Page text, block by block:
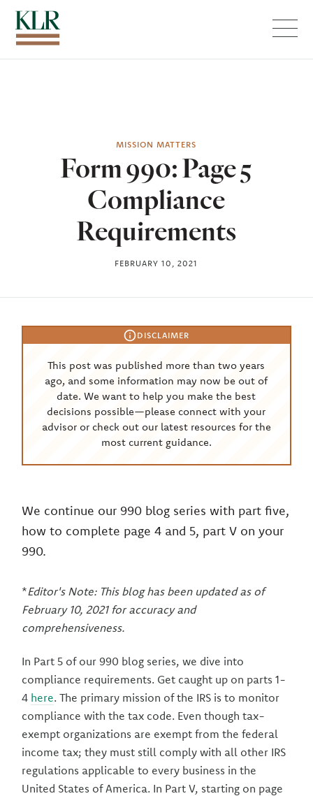
MISSION MATTERS
Form 990: Page 5
Compliance
Requirements
FEBRUARY 10, 2021
DISCLAIMER
This post was published more than two years
ago, and some information may now be out of
date. We want to help you make the best
decisions possible—please connect with your
advisor or check out our latest resources for the
most current guidance.
We continue our 990 blog series with part five,
how to complete page 4 and 5, part V on your
990.
*Editor's Note: This blog has been updated as of
February 10, 2021 for accuracy and
comprehensiveness.
In Part 5 of our 990 blog series, we dive into
compliance requirements. Get caught up on parts 1-
4 here. The primary mission of the IRS is to monitor
compliance with the tax code. Even though tax-
exempt organizations are exempt from the federal
income tax; they must still comply with all other IRS
regulations applicable to every business in the
United States of America. In Part V, starting on page